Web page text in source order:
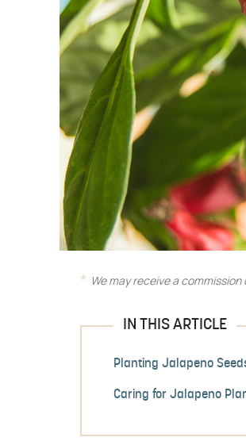
We may receive a
IN THIS ARTICLE
Planting Jalapeno
Caring for Jalapeno